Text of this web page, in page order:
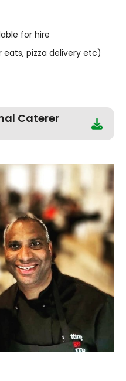
for hire
eats, pizza delivery etc)
Caterer